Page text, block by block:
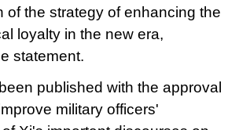
of the strategy of enhancing the
loyalty in the new era,
statement.
published with the approval
military officers'